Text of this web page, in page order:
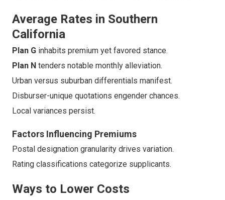
Average Rates in Southern
California
Plan G inhabits premium yet favored stance.
Plan N tenders notable monthly alleviation.
Urban versus suburban differentials manifest.
Disburser-unique quotations engender chances.
Local variances persist.
Factors Influencing Premiums
Postal designation granularity drives variation.
Rating classifications categorize supplicants.
Ways to Lower Costs